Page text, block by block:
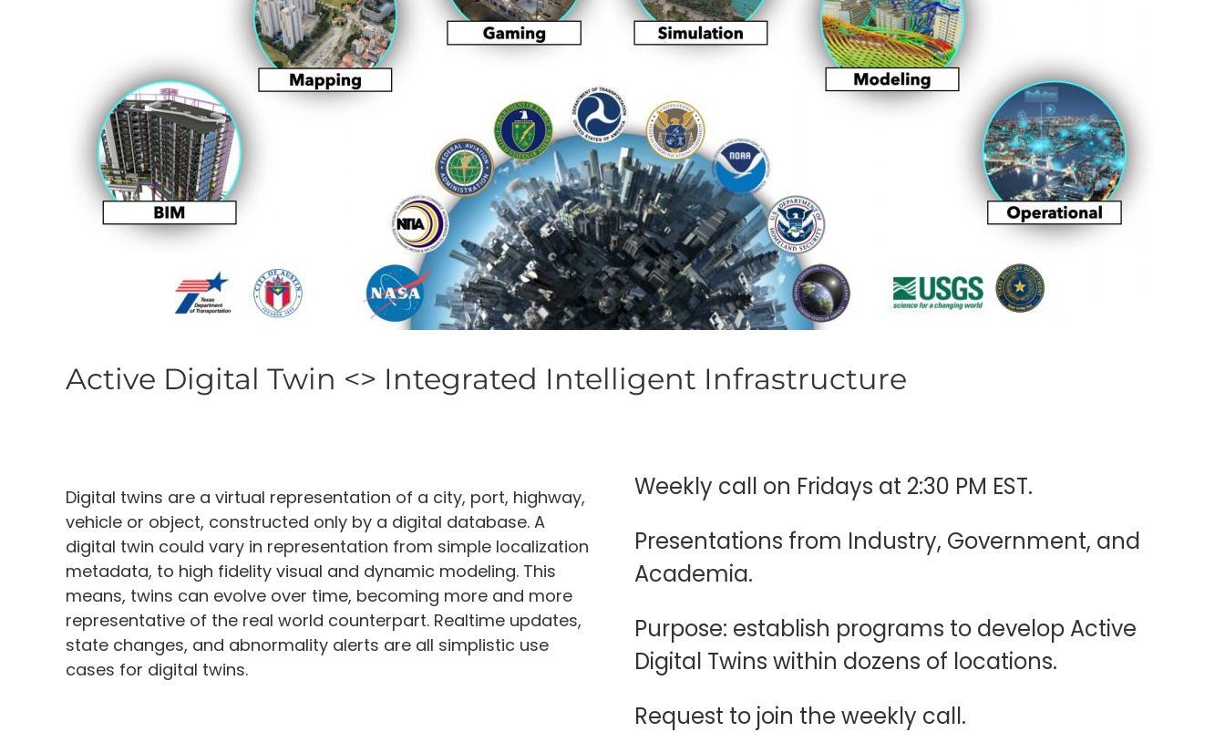
Active Digital Twin <> Integrated Intelligent Infrastructure
Digital twins are a virtual representation of a city, port, highway,
vehicle or object, constructed only by a digital database. A
digital twin could vary in representation from simple localization
metadata, to high fidelity visual and dynamic modeling. This
means, twins can evolve over time, becoming more and more
representative of the real world counterpart. Realtime updates,
state changes, and abnormality alerts are all simplistic use
cases for digital twins.
Weekly call on Fridays at 2:30 PM EST.
Presentations from Industry, Government, and
Academia.
Purpose: establish programs to develop Active
Digital Twins within dozens of locations.
Request to join the weekly call.